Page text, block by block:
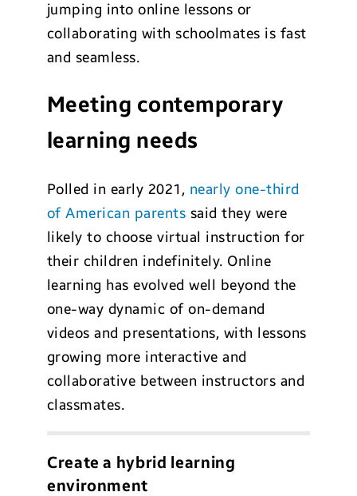
jumping into online lessons or
collaborating with schoolmates is fast
and seamless.
Meeting contemporary
learning needs
Polled in early 2021, nearly one-third
of American parents said they were
likely to choose virtual instruction for
their children indefinitely. Online
learning has evolved well beyond the
one-way dynamic of on-demand
videos and presentations, with lessons
growing more interactive and
collaborative between instructors and
classmates.
Create a hybrid learning
environment